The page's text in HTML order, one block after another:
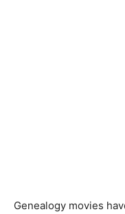
Genealogy movies